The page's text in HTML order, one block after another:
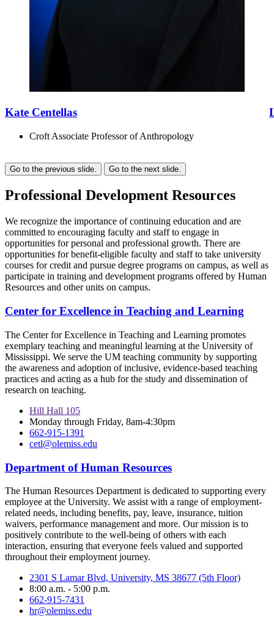
Kate Centellas
Croft Associate Professor of Anthropology
Go to the previous slide. Go to the next slide.
Professional Development Resources
We recognize the importance of continuing education and are
committed to encouraging faculty and staff to engage in
opportunities for personal and professional growth. There are
opportunities for benefit-eligible faculty and staff to take university
courses for credit and pursue degree programs on campus, as well as
participate in training and development programs offered by Human
Resources and other units on campus.
Center for Excellence in Teaching and Learning
The Center for Excellence in Teaching and Learning promotes
exemplary teaching and meaningful learning at the University of
Mississippi. We serve the UM teaching community by supporting
the awareness and adoption of inclusive, evidence-based teaching
practices and acting as a hub for the study and dissemination of
research on teaching.
Hill Hall 105
Monday through Friday, 8am-4:30pm
662-915-1391
cetl@olemiss.edu
Department of Human Resources
The Human Resources Department is dedicated to supporting every
employee at the University. We assist with a range of employment-
related needs, including benefits, pay, leave, insurance, tuition
waivers, performance management and more. Our mission is to
positively contribute to the well-being of others with each
interaction, ensuring that everyone feels valued and supported
throughout their employment journey.
2301 S Lamar Blvd, University, MS 38677 (5th Floor)
8:00 a.m. - 5:00 p.m.
662-915-7431
hr@olemiss.edu